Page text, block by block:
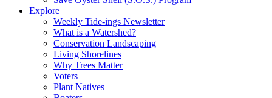
Explore
Weekly Tide-ings Newsletter
What is a Watershed?
Conservation Landscaping
Living Shorelines
Why Trees Matter
Voters
Plant Natives